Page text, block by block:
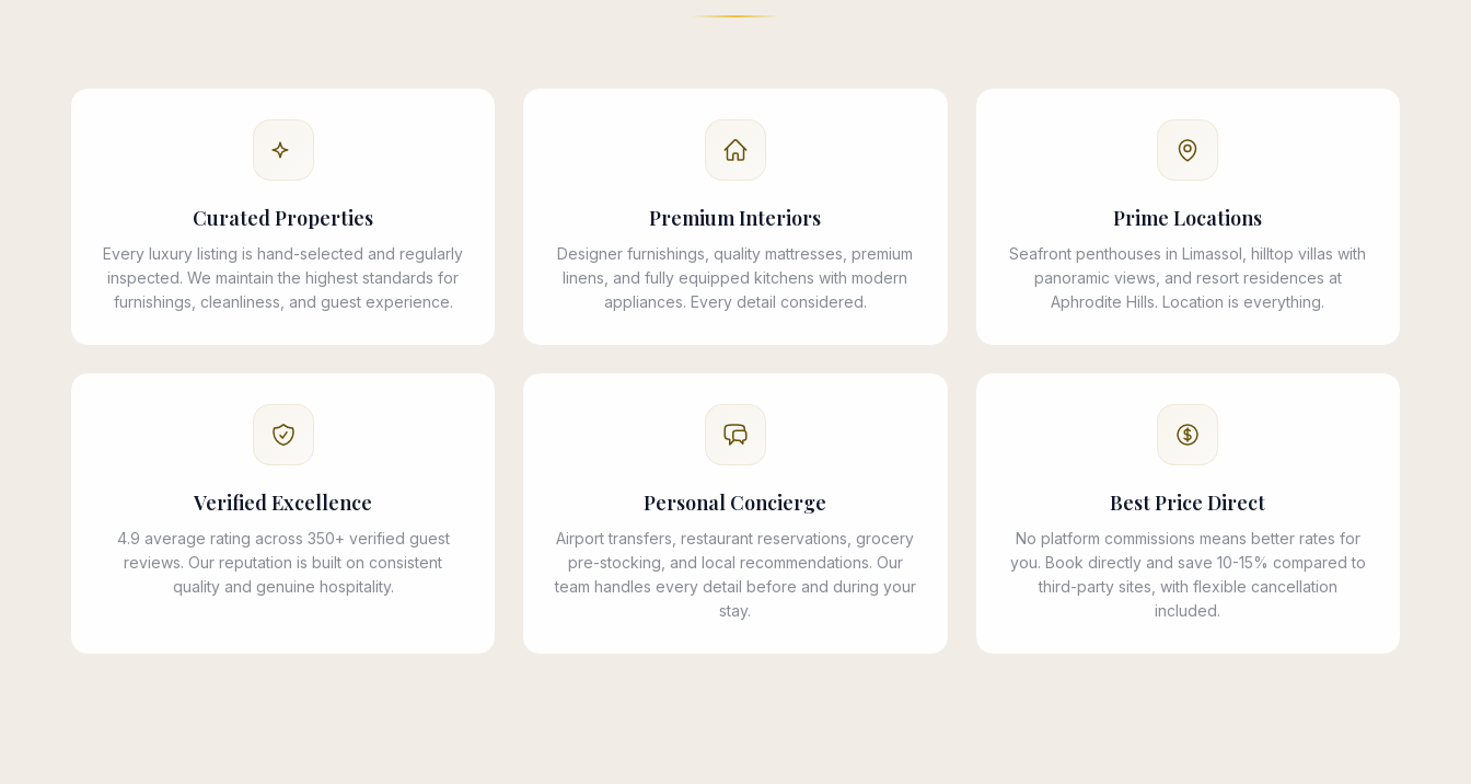
Curated Properties
Every luxury listing is hand-selected and regularly
inspected. We maintain the highest standards for
furnishings, cleanliness, and guest experience.
Premium Interiors
Designer furnishings, quality mattresses, premium
linens, and fully equipped kitchens with modern
appliances. Every detail considered.
Prime Locations
Seafront penthouses in Limassol, hilltop villas with
panoramic views, and resort residences at
Aphrodite Hills. Location is everything.
Verified Excellence
4.9 average rating across 350+ verified guest
reviews. Our reputation is built on consistent
quality and genuine hospitality.
Personal Concierge
Airport transfers, restaurant reservations, grocery
pre-stocking, and local recommendations. Our
team handles every detail before and during your
stay.
Best Price Direct
No platform commissions means better rates for
you. Book directly and save 10-15% compared to
third-party sites, with flexible cancellation
included.